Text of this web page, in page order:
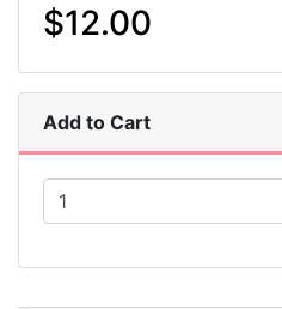
$12.00
Add to Cart